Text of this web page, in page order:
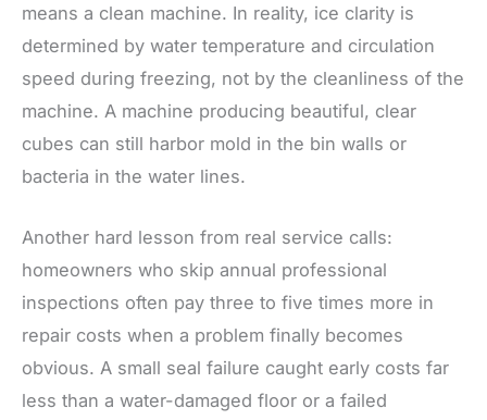
means a clean machine. In reality, ice clarity is
determined by water temperature and circulation
speed during freezing, not by the cleanliness of the
machine. A machine producing beautiful, clear
cubes can still harbor mold in the bin walls or
bacteria in the water lines.
Another hard lesson from real service calls:
homeowners who skip annual professional
inspections often pay three to five times more in
repair costs when a problem finally becomes
obvious. A small seal failure caught early costs far
less than a water-damaged floor or a failed